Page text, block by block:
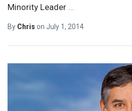
Minority Leader …
By Chris on July 1, 2014